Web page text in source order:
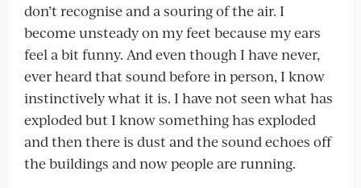
don’t recognise and a souring of the air. I
become unsteady on my feet because my ears
feel a bit funny. And even though I have never,
ever heard that sound before in person, I know
instinctively what it is. I have not seen what has
exploded but I know something has exploded
and then there is dust and the sound echoes off
the buildings and now people are running.